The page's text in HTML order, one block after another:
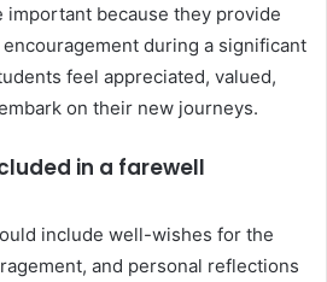
important because they provide
during a significant
feel appreciated, valued,
on their new journeys.
in a farewell
include well-wishes for the
and personal reflections